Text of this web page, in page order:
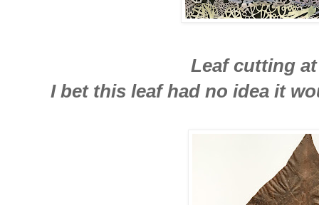
Leaf cutting
I bet this leaf had no idea it